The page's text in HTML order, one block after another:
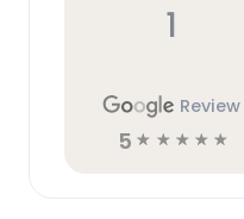
1
Review
5 ☆ ☆ ☆ ☆ ☆